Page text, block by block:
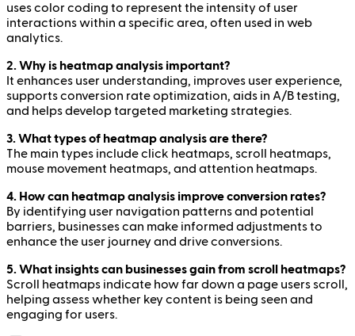
uses color coding to represent the intensity of user
interactions within a specific area, often used in web
analytics.
2. Why is heatmap analysis important?
It enhances user understanding, improves user experience,
supports conversion rate optimization, aids in A/B testing,
and helps develop targeted marketing strategies.
3. What types of heatmap analysis are there?
The main types include click heatmaps, scroll heatmaps,
mouse movement heatmaps, and attention heatmaps.
4. How can heatmap analysis improve conversion rates?
By identifying user navigation patterns and potential
barriers, businesses can make informed adjustments to
enhance the user journey and drive conversions.
5. What insights can businesses gain from scroll heatmaps?
Scroll heatmaps indicate how far down a page users scroll,
helping assess whether key content is being seen and
engaging for users.